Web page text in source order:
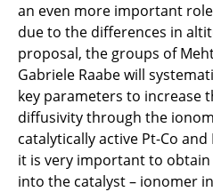
C5.1 - Total Thermal
Optimization
C5.2 - AER-X: Airbone
vapor eXpansion
C5.3 - Cryogenic
Less heat rejection to
useable energy for
an even more important
due to the differences in
proposal, the groups of
Gabriele Raabe will
key parameters to increase
diffusivity through the
catalytically active Pt-Co
it is very important to
into the catalyst – ionomer